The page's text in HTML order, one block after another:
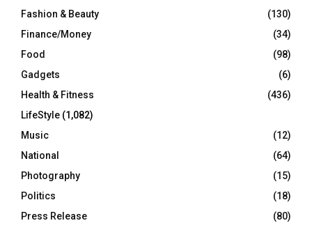
Fashion & Beauty
(130)
Finance/Money
(34)
Food
(98)
Gadgets
(6)
Health & Fitness
(436)
LifeStyle (1,082)
Music
(12)
National
(64)
Photography
(15)
Politics
(18)
Press Release
(80)